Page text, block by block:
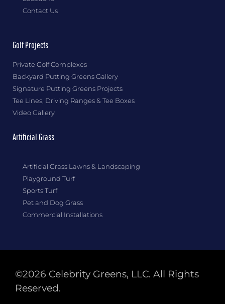
Contact Us
Golf Projects
Private Golf Complexes
Backyard Putting Greens Gallery
Signature Putting Greens Projects
Tee Lines, Driving Ranges & Tee Boxes
Video Gallery
Artificial Grass
Artificial Grass Lawns & Landscaping
Playground Turf
Sports Turf
Pet and Dog Grass
Commercial Installations
©2026 Celebrity Greens, LLC. All Rights
Reserved.